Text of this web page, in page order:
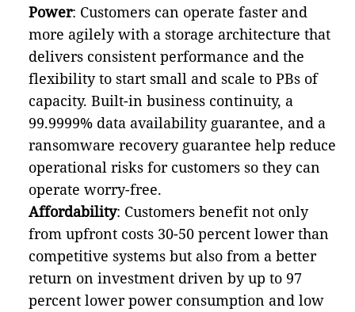
Power: Customers can operate faster and
more agilely with a storage architecture that
delivers consistent performance and the
flexibility to start small and scale to PBs of
capacity. Built-in business continuity, a
99.9999% data availability guarantee, and a
ransomware recovery guarantee help reduce
operational risks for customers so they can
operate worry-free.
Affordability: Customers benefit not only
from upfront costs 30-50 percent lower than
competitive systems but also from a better
return on investment driven by up to 97
percent lower power consumption and low